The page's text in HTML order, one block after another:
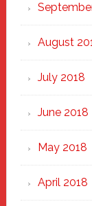
August
July 2018
June 2018
May 2018
April 2018